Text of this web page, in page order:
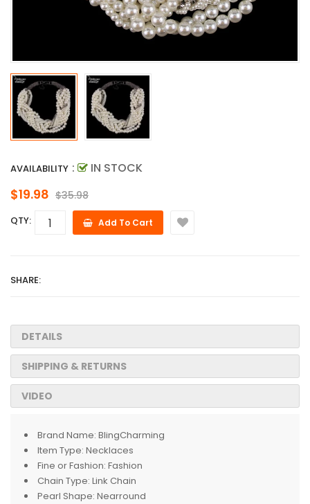
AVAILABILITY : IN STOCK
$19.98 $35.98
QTY: Add To Cart
SHARE:
DETAILS
SHIPPING & RETURNS
VIDEO
Brand Name: BlingCharming
Item Type: Necklaces
Fine or Fashion: Fashion
Chain Type: Link Chain
Pearl Shape: Nearround